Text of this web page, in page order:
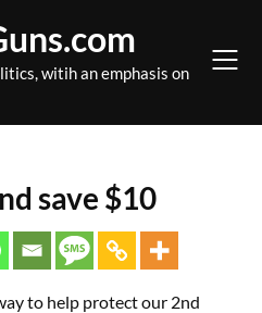
witih an emphasis on
save $10
to help protect our 2nd